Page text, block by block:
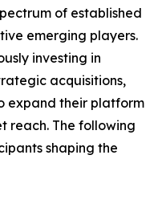
of established
emerging players.
investing in
acquisitions,
expand their platform
reach. The following
shaping the